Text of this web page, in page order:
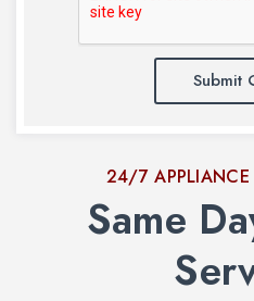
Submit
24/7 APPLIANCE
Same